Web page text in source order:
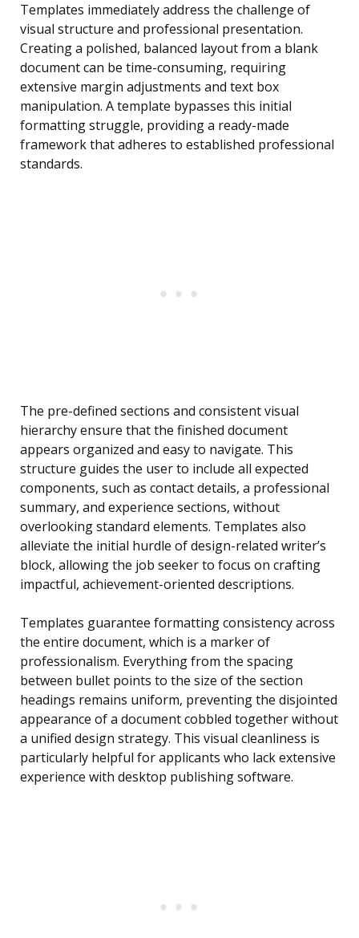
Templates immediately address the challenge of
visual structure and professional presentation.
Creating a polished, balanced layout from a blank
document can be time-consuming, requiring
extensive margin adjustments and text box
manipulation. A template bypasses this initial
formatting struggle, providing a ready-made
framework that adheres to established professional
standards.
The pre-defined sections and consistent visual
hierarchy ensure that the finished document
appears organized and easy to navigate. This
structure guides the user to include all expected
components, such as contact details, a professional
summary, and experience sections, without
overlooking standard elements. Templates also
alleviate the initial hurdle of design-related writer’s
block, allowing the job seeker to focus on crafting
impactful, achievement-oriented descriptions.
Templates guarantee formatting consistency across
the entire document, which is a marker of
professionalism. Everything from the spacing
between bullet points to the size of the section
headings remains uniform, preventing the disjointed
appearance of a document cobbled together without
a unified design strategy. This visual cleanliness is
particularly helpful for applicants who lack extensive
experience with desktop publishing software.